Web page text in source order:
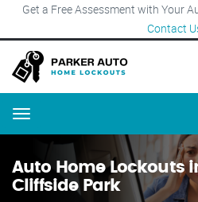
Get a Free Assessment with Your
Contact
Menu
Auto Home Lockouts
Cliffside Park